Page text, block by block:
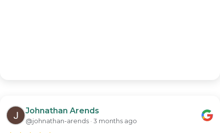
Johnathan Arends
@johnathan-arends · 3 months ago